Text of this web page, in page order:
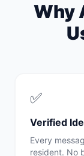
Why
✅
Verified
Every
resident. No